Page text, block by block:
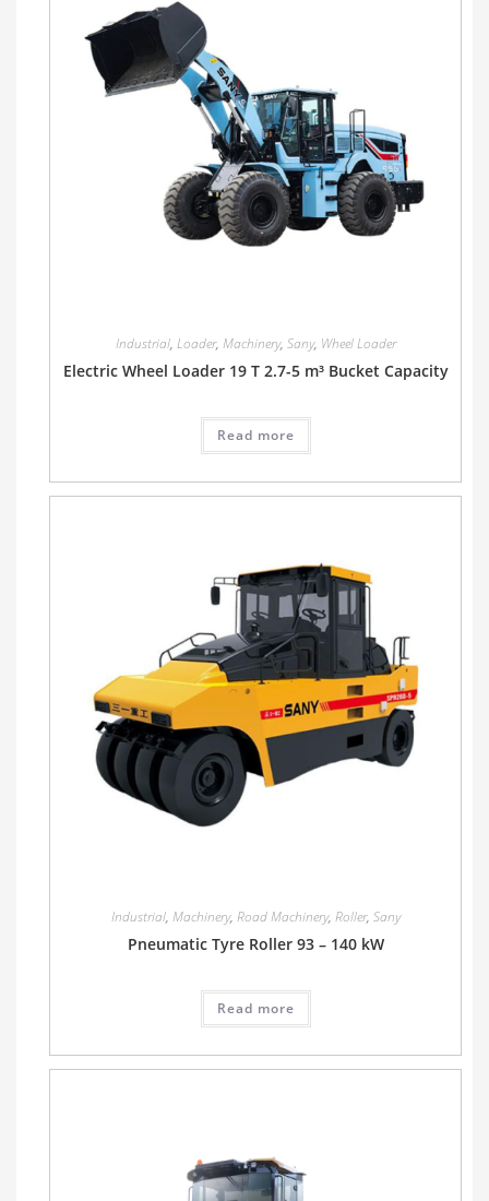
Industrial, Loader, Machinery, Sany, Wheel Loader
Electric Wheel Loader 19 T 2.7-5 m³ Bucket Capacity
Read more
Industrial, Machinery, Road Machinery, Roller, Sany
Pneumatic Tyre Roller 93 – 140 kW
Read more